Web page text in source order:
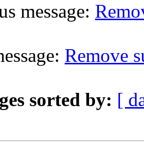
message:
Remove
sorted by: [